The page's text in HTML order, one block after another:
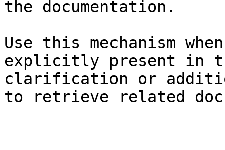
the documentation.
Use this mechanism
explicitly present in
clarification or